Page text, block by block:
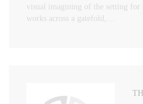
visual imagining of the setting for
works across a gatefold,…